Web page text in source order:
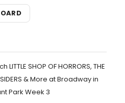
LITTLE SHOP OF HORRORS, THE
& More at Broadway in
Park Week 3